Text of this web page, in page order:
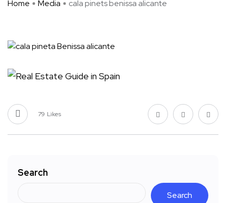
Home Media cala pinets benissa alicante
79 Likes
Search
Search